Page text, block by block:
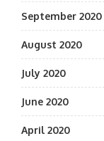
September 2020
August 2020
July 2020
June 2020
April 2020